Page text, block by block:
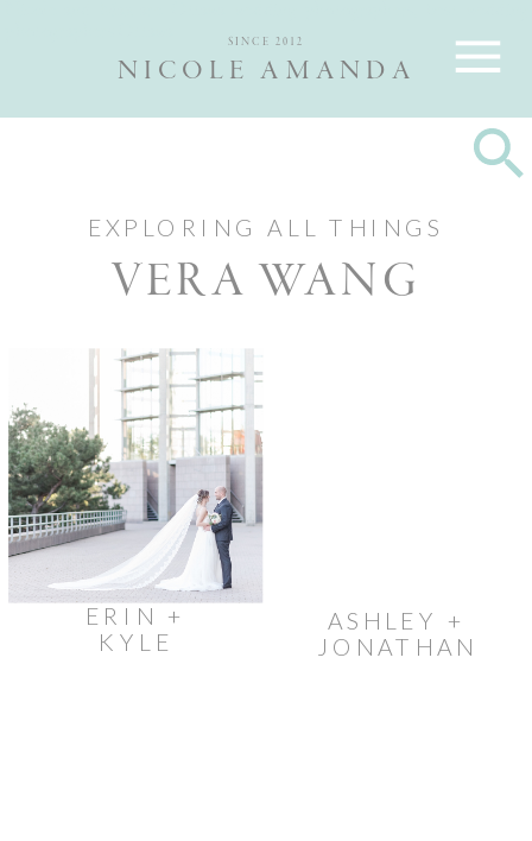
NICOLE AMANDA
SINCE 2012
EXPLORING ALL THINGS
VERA WANG
ERIN +
KYLE
ASHLEY +
JONATHAN